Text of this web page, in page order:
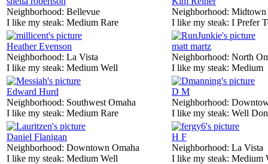
Neighborhood: Bellevue
I like my steak: Medium Rare
Neighborhood: Midtown
I like my steak: I Prefer
Heather Evenson
Neighborhood: La Vista
I like my steak: Medium Well
matt martz
Neighborhood: North
I like my steak: Medium
Edward Hurd
Neighborhood: Southwest Omaha
I like my steak: Medium Rare
D M
Neighborhood:
I like my steak: Well
Daniel Flanigan
Neighborhood: Downtown Omaha
I like my steak: Medium Well
H F
Neighborhood: La Vista
I like my steak: Medium